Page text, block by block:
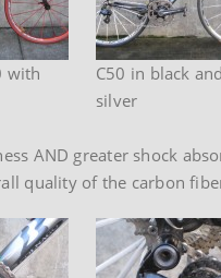
C50 in black and
silver
with
AND greater shock
quality of the carbon